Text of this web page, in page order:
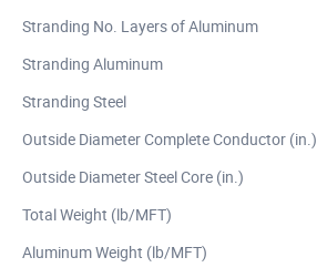
Stranding No. Layers of Aluminum
Stranding Aluminum
Stranding Steel
Outside Diameter Complete Conductor (in.)
Outside Diameter Steel Core (in.)
Total Weight (lb/MFT)
Aluminum Weight (lb/MFT)